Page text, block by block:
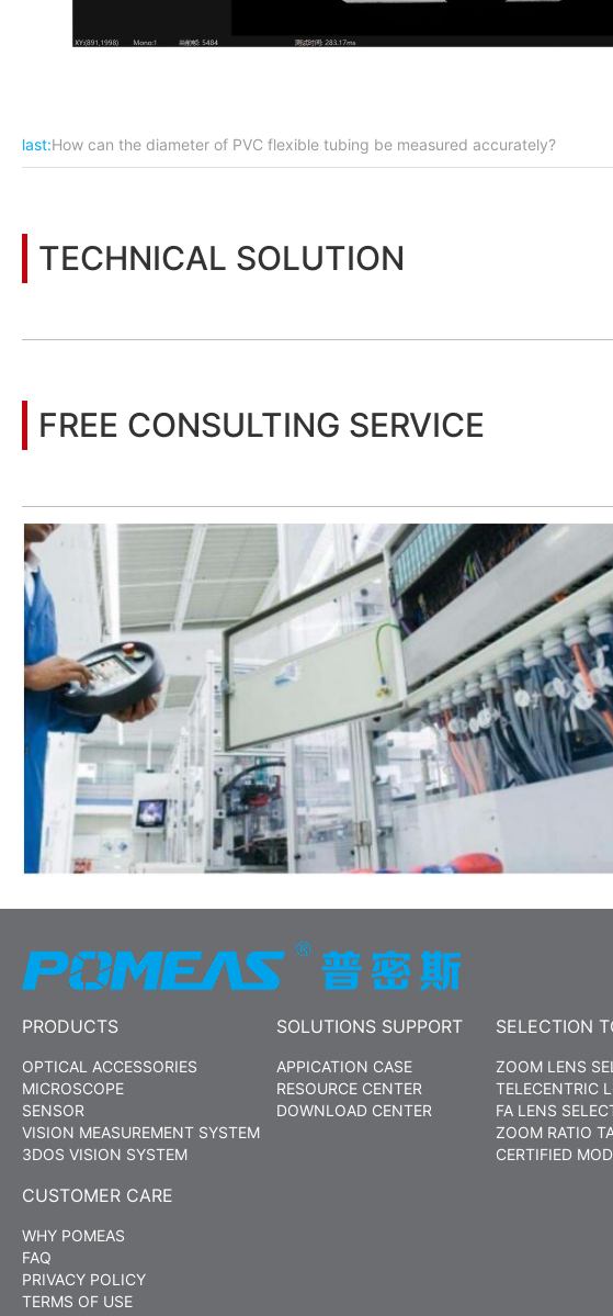
last:How can the diameter of PVC flexible tubing be measured accurately?
TECHNICAL SOLUTION
FREE CONSULTING SERVICE
PRODUCTS
OPTICAL ACCESSORIES
MICROSCOPE
SENSOR
VISION MEASUREMENT SYSTEM
3DOS VISION SYSTEM
SOLUTIONS SUPPORT
APPICATION CASE
RESOURCE CENTER
DOWNLOAD CENTER
SELECTION
ZOOM LENS
TELECENTRIC
FA LENS
ZOOM RATIO
CERTIFIED
CUSTOMER CARE
WHY POMEAS
FAQ
PRIVACY POLICY
TERMS OF USE